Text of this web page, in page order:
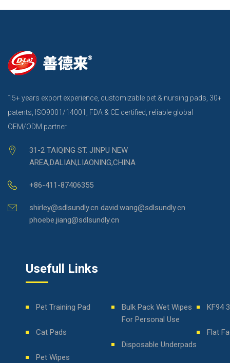
15+ years export experience, customizable pet & nursing pads, 30+
patents, ISO9001/14001, FDA & CE certified, reliable global
OEM/ODM partner.
31-2 TAIQING ST. JINPU NEW
AREA,DALIAN,LIAONING,CHINA
+86-411-87406355
shirley@sdlsundly.cn david.wang@sdlsundly.cn
phoebe.jiang@sdlsundly.cn
Usefull Links
Pet Training Pad
Cat Pads
Pet Wipes
Bulk Pack Wet Wipes
For Personal Use
Disposable Underpads
KF94
Flat